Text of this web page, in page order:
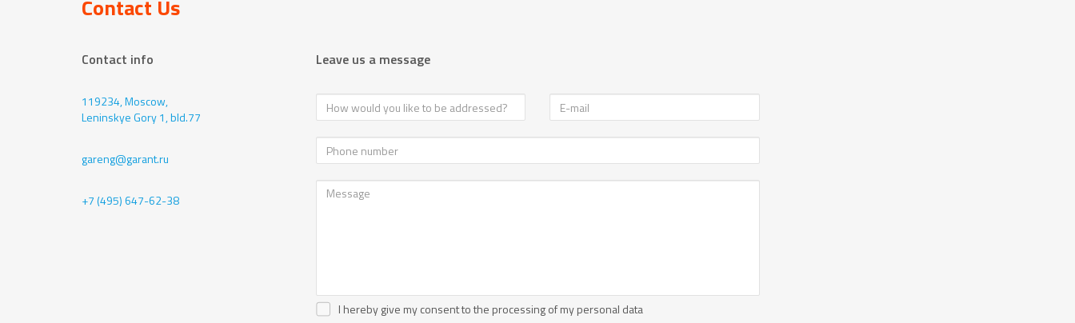
Contact Us
Contact info
119234, Moscow,
Leninskye Gory 1, bld.77
gareng@garant.ru
+7 (495) 647-62-38
Leave us a message
I hereby give my consent to the processing of my personal data